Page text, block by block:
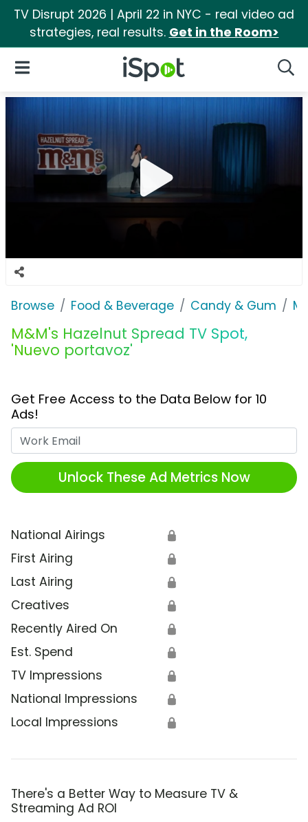
TV Disrupt 2026 | April 22 in NYC - real video ad
strategies, real results. Get in the Room>
iSpot Logo
Open Navigation
Browse Food & Beverage Candy & Gum
M&M's Hazelnut Spread TV Spot,
'Nuevo portavoz'
Get Free Access to the Data Below for 10
Ads!
Unlock These Ad Metrics Now
National Airings 🔒
First Airing 🔒
Last Airing 🔒
Creatives 🔒
Recently Aired On 🔒
Est. Spend 🔒
TV Impressions 🔒
National Impressions 🔒
Local Impressions 🔒
There's a Better Way to Measure TV &
Streaming Ad ROI